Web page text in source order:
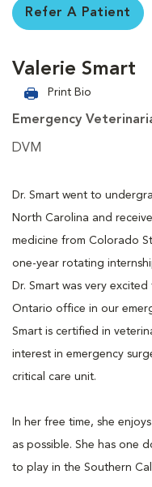
Refer A Patient
Valerie Smart
Print Bio
Emergency
DVM
Dr. Smart went to
North Carolina and
medicine from Colorado
one-year rotating
Dr. Smart was very
Ontario office in our
Smart is certified in
interest in emergency
critical care unit.
In her free time, she
as possible. She has one
to play in the Southern